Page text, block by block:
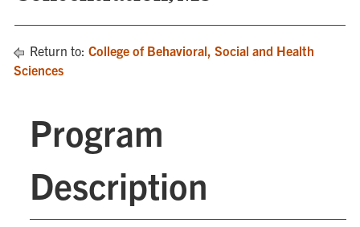
Return to: College of Behavioral, Social and Health
Sciences
Program
Description